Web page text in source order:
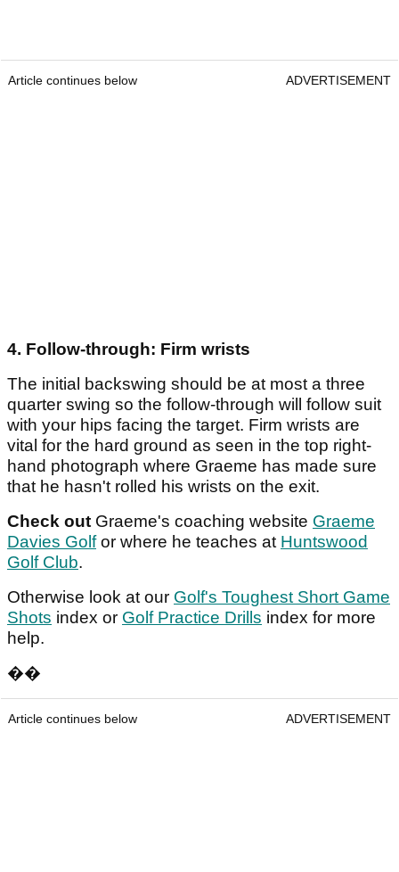
Article continues below ADVERTISEMENT
4. Follow-through: Firm wrists
The initial backswing should be at most a three
quarter swing so the follow-through will follow suit
with your hips facing the target. Firm wrists are
vital for the hard ground as seen in the top right-
hand photograph where Graeme has made sure
that he hasn't rolled his wrists on the exit.
Check out Graeme's coaching website Graeme
Davies Golfor where he teaches at Huntswood
Golf Club.
Otherwise look at our Golf's Toughest Short Game
Shots index or Golf Practice Drills index for more
help.
��
Article continues below ADVERTISEMENT